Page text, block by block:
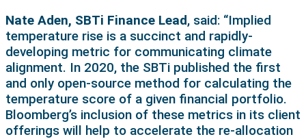
Nate Aden, SBTi Finance Lead, said: “Implied
temperature rise is a succinct and rapidly-
developing metric for communicating climate
alignment. In 2020, the SBTi published the first
and only open-source method for calculating the
temperature score of a given financial portfolio.
Bloomberg’s inclusion of these metrics in its client
offerings will help to accelerate the re-allocation